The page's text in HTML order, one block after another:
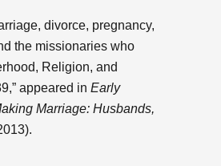
divorce, pregnancy,
the missionaries who
Religion, and
appeared in Early
Marriage: Husbands,